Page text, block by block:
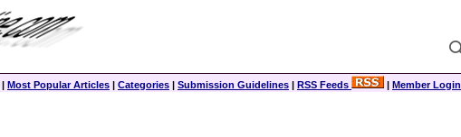
| Most Popular Articles | Categories | Submission Guidelines | RSS Feeds | Member Login